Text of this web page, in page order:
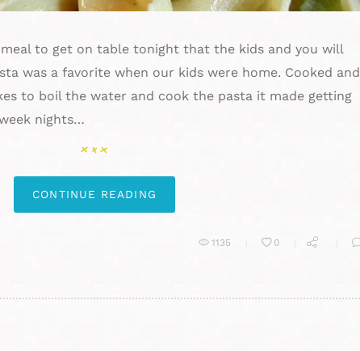
to get on table tonight that the kids and you will
was a favorite when our kids were home. Cooked and
to boil the water and cook the pasta it made getting
nights…
CONTINUE READING
1135 0